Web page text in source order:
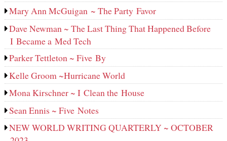
Mary Ann McGuigan ~ The Party Favor
Dave Newman ~ The Last Thing That Happened Before
I Became a Med Tech
Parker Tettleton ~ Five By
Kelle Groom ~Hurricane World
Mona Kirschner ~ I Clean the House
Sean Ennis ~ Five Notes
NEW WORLD WRITING QUARTERLY ~ OCTOBER